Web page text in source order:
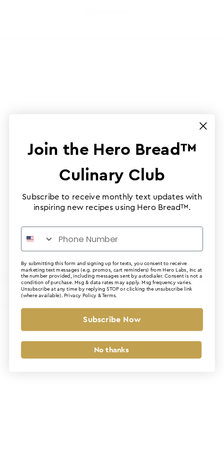
Application error: a client-side exception has occurred (see the
Join the Hero Bread™
Culinary Club
Subscribe to receive monthly text updates with
inspiring new recipes using Hero Bread™.
By submitting this form and signing up for texts, you consent to receive
marketing text messages (e.g. promos, cart reminders) from Hero Labs, Inc at
the number provided, including messages sent by autodialer. Consent is not a
condition of purchase. Msg & data rates may apply. Msg frequency varies.
Unsubscribe at any time by replying STOP or clicking the unsubscribe link
(where available). Privacy Policy &Terms.
Subscribe Now
No thanks